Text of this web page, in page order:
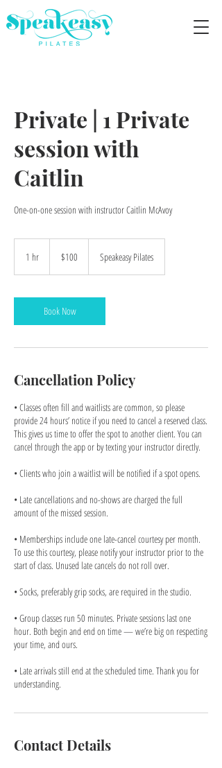
Private | 1 Private
session with
Caitlin
One-on-one session with instructor Caitlin McAvoy
1 hr
dollars
$100 Speakeasy Pilates
Book Now
Cancellation Policy
• Classes often fill and waitlists are common, so please
provide 24 hours’ notice if you need to cancel a reserved class.
This gives us time to offer the spot to another client. You can
cancel through the app or by texting your instructor directly.
• Clients who join a waitlist will be notified if a spot opens.
• Late cancellations and no-shows are charged the full
amount of the missed session.
• Memberships include one late-cancel courtesy per month.
To use this courtesy, please notify your instructor prior to the
start of class. Unused late cancels do not roll over.
• Socks, preferably grip socks, are required in the studio.
• Group classes run 50 minutes. Private sessions last one
hour. Both begin and end on time — we’re big on respecting
your time, and ours.
• Late arrivals still end at the scheduled time. Thank you for
understanding.
Contact Details